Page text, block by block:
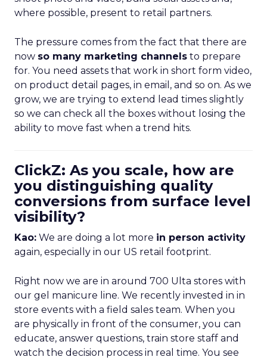
where possible, present to retail partners.
The pressure comes from the fact that there are
now so many marketing channels to prepare
for. You need assets that work in short form video,
on product detail pages, in email, and so on. As we
grow, we are trying to extend lead times slightly
so we can check all the boxes without losing the
ability to move fast when a trend hits.
ClickZ: As you scale, how are
you distinguishing quality
conversions from surface level
visibility?
Kao: We are doing a lot more in person activity
again, especially in our US retail footprint.
Right now we are in around 700 Ulta stores with
our gel manicure line. We recently invested in in
store events with a field sales team. When you
are physically in front of the consumer, you can
educate, answer questions, train store staff and
watch the decision process in real time. You see